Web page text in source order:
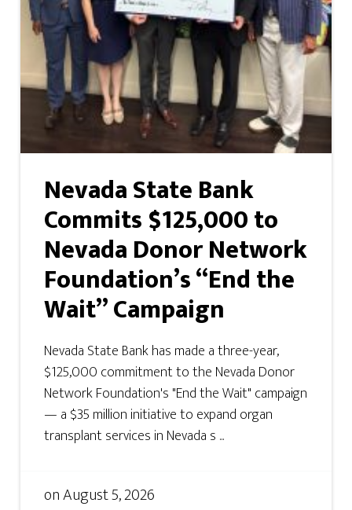
Nevada State Bank
Commits $125,000 to
Nevada Donor Network
Foundation’s “End the
Wait” Campaign
Nevada State Bank has made a three-year,
$125,000 commitment to the Nevada Donor
Network Foundation's "End the Wait" campaign
— a $35 million initiative to expand organ
transplant services in Nevada s ...
onAugust 5, 2026